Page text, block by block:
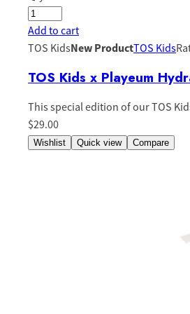
Add to cart
TOS KidsNew ProductTOS Kids
TOS Kids x Playeum
This special edition of our TOS
$29.00
Wishlist Quick view Compare